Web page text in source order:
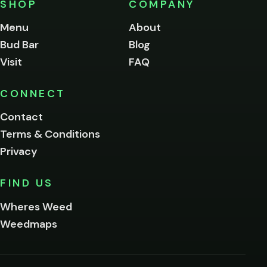
SHOP
Menu
Bud Bar
Visit
COMPANY
About
Blog
FAQ
CONNECT
Contact
Terms & Conditions
Privacy
FIND US
Wheres Weed
Weedmaps
of
age
to
this
Please
below.
I'm
me on this